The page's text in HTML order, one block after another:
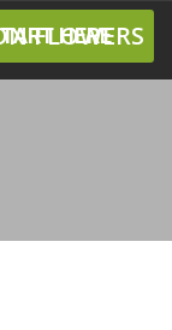
HERE
FLOWERS